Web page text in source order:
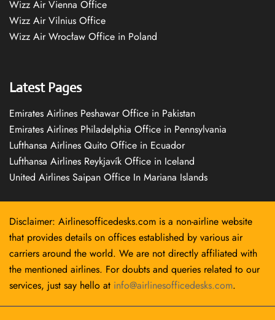
Wizz Air Vienna Office
Wizz Air Vilnius Office
Wizz Air Wrocław Office in Poland
Latest Pages
Emirates Airlines Peshawar Office in Pakistan
Emirates Airlines Philadelphia Office in Pennsylvania
Lufthansa Airlines Quito Office in Ecuador
Lufthansa Airlines Reykjavík Office in Iceland
United Airlines Saipan Office In Mariana Islands
Disclaimer: Airlinesofficedesks.com is a non-airline website
that provides details on offices established by various air
carriers around the world. We are not directly affiliated with
the mentioned airlines. For doubts and queries related to our
services, just say hello at info@airlinesofficedesks.com.